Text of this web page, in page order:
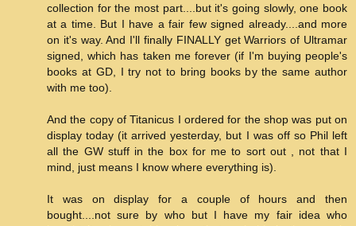
collection for the most part....but it's going slowly, one book
at a time. But I have a fair few signed already....and more
on it's way. And I'll finally FINALLY get Warriors of Ultramar
signed, which has taken me forever (if I'm buying people's
books at GD, I try not to bring books by the same author
with me too).
And the copy of Titanicus I ordered for the shop was put on
display today (it arrived yesterday, but I was off so Phil left
all the GW stuff in the box for me to sort out , not that I
mind, just means I know where everything is).
It was on display for a couple of hours and then
bought....not sure by who but I have my fair idea who